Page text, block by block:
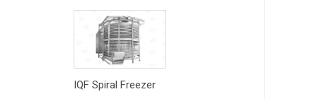
IQF Spiral Freezer